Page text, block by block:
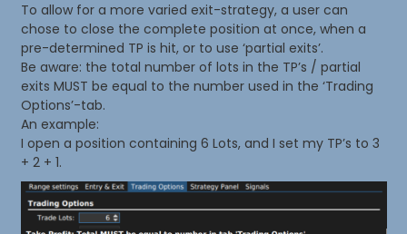
To allow for a more varied exit-strategy, a user can
chose to close the complete position at once, when a
pre-determined TP is hit, or to use ‘partial exits’.
Be aware: the total number of lots in the TP’s / partial
exits MUST be equal to the number used in the ‘Trading
Options’-tab.
An example:
I open a position containing 6 Lots, and I set my TP’s to 3
+ 2 + 1.